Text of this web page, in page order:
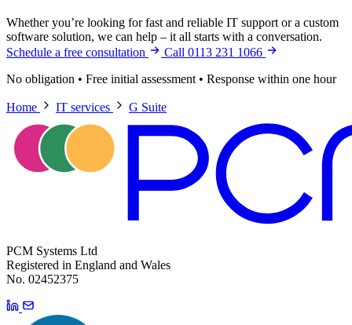
Whether you’re looking for fast and reliable IT support or a custom
software solution, we can help – it all starts with a conversation.
Schedule a free consultation
Call 0113 231 1066
No obligation • Free initial assessment • Response within one hour
Home IT services G Suite
PCM Systems Ltd
Registered in England and Wales
No. 02452375